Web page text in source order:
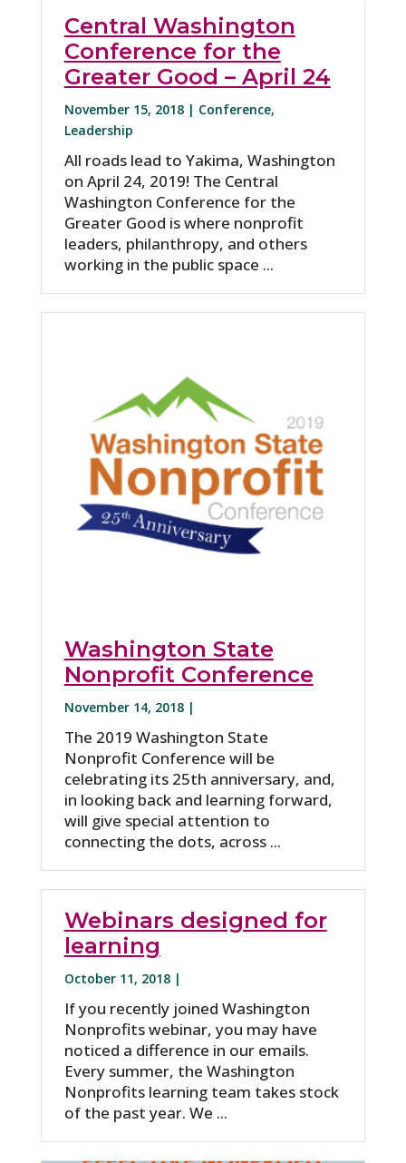
Central Washington
Conference for the
Greater Good – April 24
November 15, 2018 | Conference,
Leadership
All roads lead to Yakima, Washington
on April 24, 2019! The Central
Washington Conference for the
Greater Good is where nonprofit
leaders, philanthropy, and others
working in the public space ...
Washington State
Nonprofit Conference
November 14, 2018 |
The 2019 Washington State
Nonprofit Conference will be
celebrating its 25th anniversary, and,
in looking back and learning forward,
will give special attention to
connecting the dots, across ...
Webinars designed for
learning
October 11, 2018 |
If you recently joined Washington
Nonprofits webinar, you may have
noticed a difference in our emails.
Every summer, the Washington
Nonprofits learning team takes stock
of the past year. We ...